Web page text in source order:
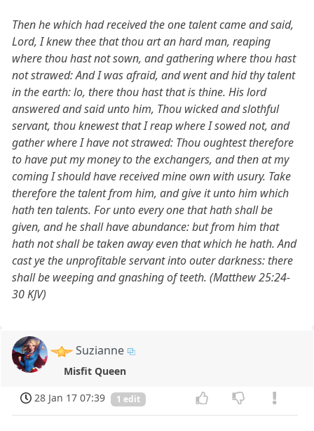
Then he which had received the one talent came and said,
Lord, I knew thee that thou art an hard man, reaping
where thou hast not sown, and gathering where thou hast
not strawed: And I was afraid, and went and hid thy talent
in the earth: lo, there thou hast that is thine. His lord
answered and said unto him, Thou wicked and slothful
servant, thou knewest that I reap where I sowed not, and
gather where I have not strawed: Thou oughtest therefore
to have put my money to the exchangers, and then at my
coming I should have received mine own with usury. Take
therefore the talent from him, and give it unto him which
hath ten talents. For unto every one that hath shall be
given, and he shall have abundance: but from him that
hath not shall be taken away even that which he hath. And
cast ye the unprofitable servant into outer darkness: there
shall be weeping and gnashing of teeth. (Matthew 25:24-
30 KJV)
Suzianne
Misfit Queen
28 Jan 17 07:39
1 edit